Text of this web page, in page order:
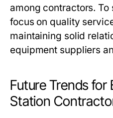
among contractors.
focus on quality
maintaining solid
equipment suppliers
Future Trends for
Station